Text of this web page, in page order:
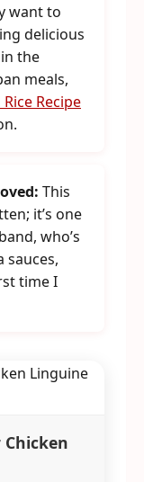
want to
delicious
the
meals,
Recipe
This
it’s one
who’s
sauces,
time I